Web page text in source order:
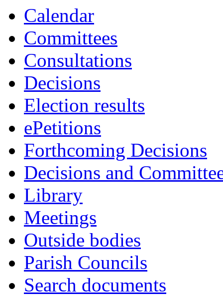
Calendar
Committees
Consultations
Decisions
Election results
ePetitions
Forthcoming Decisions
Decisions and
Library
Meetings
Outside bodies
Parish Councils
Search documents